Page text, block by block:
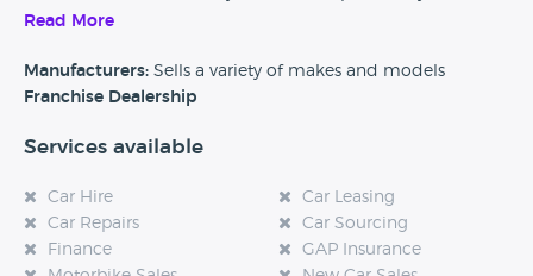
customers should come and visit.
Alternatively, if you’re a customer and you’ve had an
experience at this dealership, please leave a review below.
Read More
Manufacturers: Sells a variety of makes and models
Franchise Dealership
Services available
Car Hire
Car Leasing
Car Repairs
Car Sourcing
Finance
GAP Insurance